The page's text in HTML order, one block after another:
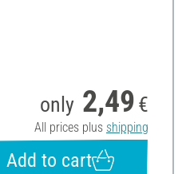
only 2,49 €
All prices plus shipping
Add to cart